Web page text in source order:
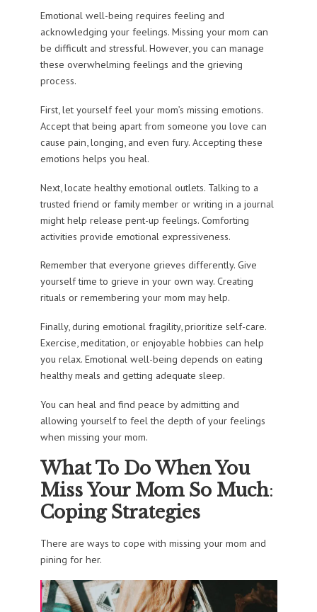
Emotional well-being requires feeling and
acknowledging your feelings. Missing your mom can
be difficult and stressful. However, you can manage
these overwhelming feelings and the grieving
process.
First, let yourself feel your mom’s missing emotions.
Accept that being apart from someone you love can
cause pain, longing, and even fury. Accepting these
emotions helps you heal.
Next, locate healthy emotional outlets. Talking to a
trusted friend or family member or writing in a journal
might help release pent-up feelings. Comforting
activities provide emotional expressiveness.
Remember that everyone grieves differently. Give
yourself time to grieve in your own way. Creating
rituals or remembering your mom may help.
Finally, during emotional fragility, prioritize self-care.
Exercise, meditation, or enjoyable hobbies can help
you relax. Emotional well-being depends on eating
healthy meals and getting adequate sleep.
You can heal and find peace by admitting and
allowing yourself to feel the depth of your feelings
when missing your mom.
What To Do When You
Miss Your Mom So Much:
Coping Strategies
There are ways to cope with missing your mom and
pining for her.